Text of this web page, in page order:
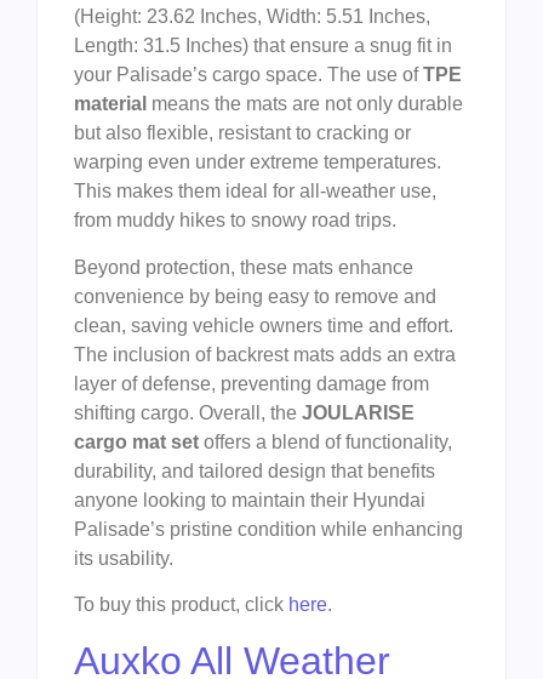
(Height: 23.62 Inches, Width: 5.51 Inches,
Length: 31.5 Inches) that ensure a snug fit in
your Palisade’s cargo space. The use ofTPE
material means the mats are not only durable
but also flexible, resistant to cracking or
warping even under extreme temperatures.
This makes them ideal for all-weather use,
from muddy hikes to snowy road trips.
Beyond protection, these mats enhance
convenience by being easy to remove and
clean, saving vehicle owners time and effort.
The inclusion of backrest mats adds an extra
layer of defense, preventing damage from
shifting cargo. Overall, the JOULARISE
cargo mat set offers a blend of functionality,
durability, and tailored design that benefits
anyone looking to maintain their Hyundai
Palisade’s pristine condition while enhancing
its usability.
To buy this product, click here.
Auxko All Weather